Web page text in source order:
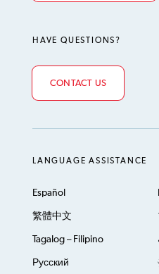
HAVE QUESTIONS?
CONTACT US
LANGUAGE ASSISTANCE
Español
繁體中文
Tagalog – Filipino
Русский